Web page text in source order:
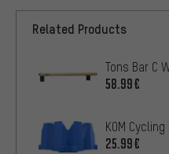
Related Products
Tons Bar C
58.99€
KOM
25.99€